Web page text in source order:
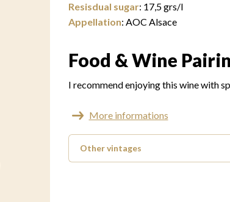
Resisdual sugar: 17,5grs/l
Appellation: AOC Alsace
Food & Wine
I recommend enjoying this wine with
More informations
Other vintages